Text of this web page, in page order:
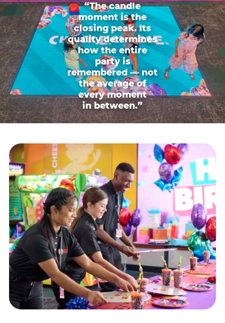
“The candle
moment is the
closing peak. Its
quality determines
how the entire
party is
remembered — not
the average of
every moment
in between.”